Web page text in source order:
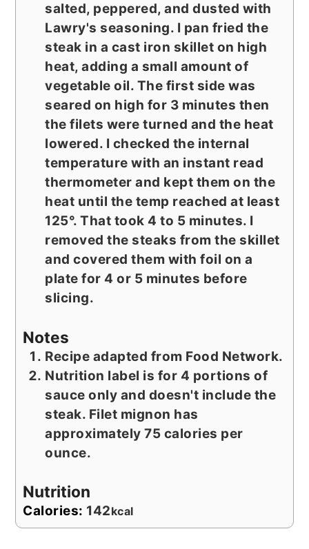
salted, peppered, and dusted with
Lawry's seasoning. I pan fried the
steak in a cast iron skillet on high
heat, adding a small amount of
vegetable oil. The first side was
seared on high for 3 minutes then
the filets were turned and the heat
lowered. I checked the internal
temperature with an instant read
thermometer and kept them on the
heat until the temp reached at least
125°. That took 4 to 5 minutes. I
removed the steaks from the skillet
and covered them with foil on a
plate for 4 or 5 minutes before
slicing.
Notes
Recipe adapted from Food Network.
Nutrition label is for 4 portions of
sauce only and doesn't include the
steak. Filet mignon has
approximately 75 calories per
ounce.
Nutrition
Calories: 142kcal